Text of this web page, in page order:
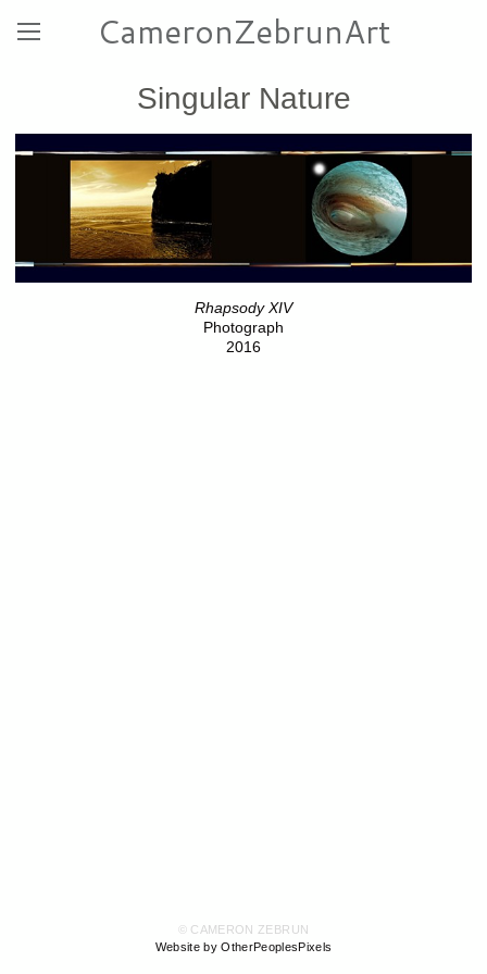
CameronZebrunArt
Singular Nature
Rhapsody XIV
Photograph
2016
© CAMERON ZEBRUN
Website by OtherPeoplesPixels